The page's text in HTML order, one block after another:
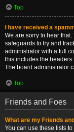
Top
I have received a
We are sorry to hear
safeguards to try and
administrator with a full
this includes the headers
The board administrator
Top
Friends and Foes
What are my Friends
You can use these lists